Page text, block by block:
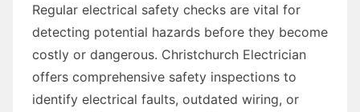
Regular electrical safety checks are vital for
detecting potential hazards before they become
costly or dangerous. Christchurch Electrician
offers comprehensive safety inspections to
identify electrical faults, outdated wiring, or